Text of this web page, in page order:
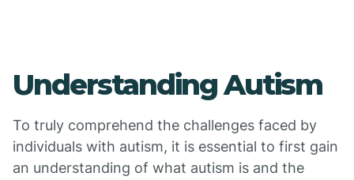
Understanding Autism
To truly comprehend the challenges faced by
individuals with autism, it is essential to first gain
an understanding of what autism is and the